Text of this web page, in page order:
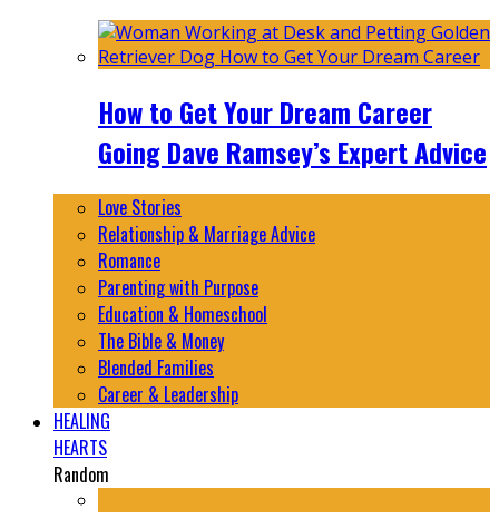
How to Get Your Dream Career
Going Dave Ramsey’s Expert Advice
Love Stories
Relationship & Marriage Advice
Romance
Parenting with Purpose
Education & Homeschool
The Bible & Money
Blended Families
Career & Leadership
HEALING
HEARTS
Random